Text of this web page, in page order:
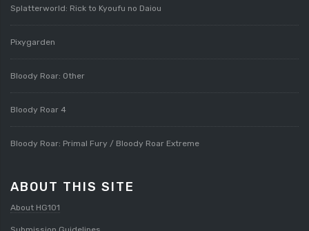
Splatterworld: Rick to Kyoufu no Daiou
Pixygarden
Bloody Roar: Other
Bloody Roar 4
Bloody Roar: Primal Fury / Bloody Roar Extreme
ABOUT THIS SITE
About HG101